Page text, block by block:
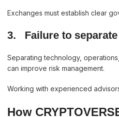
Exchanges must establish clear
3. Failure to
Separating technology,
can improve risk management.
Working with experienced
How